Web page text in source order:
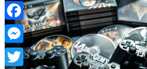
Facebook
Messenger